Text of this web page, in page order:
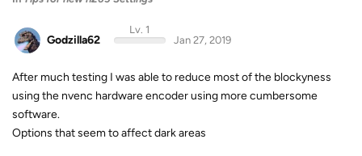
Godzilla62
Lv. 1
Jan 27, 2019
After much testing I was able to reduce most of the blockyness
using the nvenc hardware encoder using more cumbersome
software.
Options that seem to affect dark areas